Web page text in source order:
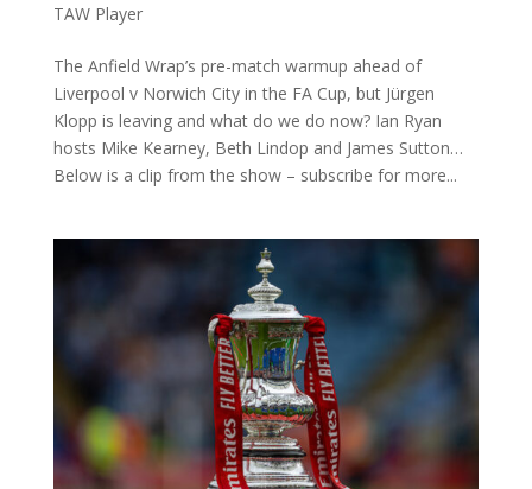
TAW Player
The Anfield Wrap’s pre-match warmup ahead of
Liverpool v Norwich City in the FA Cup, but Jürgen
Klopp is leaving and what do we do now? Ian Ryan
hosts Mike Kearney, Beth Lindop and James Sutton…
Below is a clip from the show – subscribe for more...